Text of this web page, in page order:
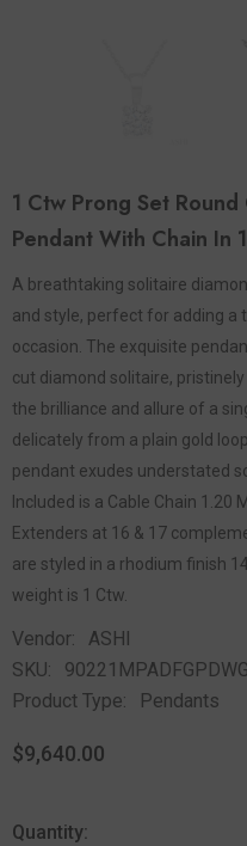
1 Ctw Prong Set
Pendant With Chain In
A breathtaking solitaire
and style, perfect for adding a
occasion. The exquisite
cut diamond solitaire,
the brilliance and allure of a
delicately from a plain gold
pendant exudes understated
Included is a Cable Chain 1.20
Extenders at 16 & 17
are styled in a rhodium finish
weight is 1 Ctw.
Vendor:
ASHI
SKU:
90221MPADFGPDWG
Product Type:
Pendants
$9,640.00
Quantity: